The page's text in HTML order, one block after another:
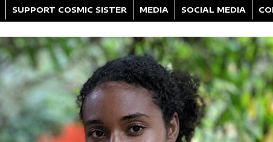
SUPPORT COSMIC SISTER MEDIA SOCIAL MEDIA